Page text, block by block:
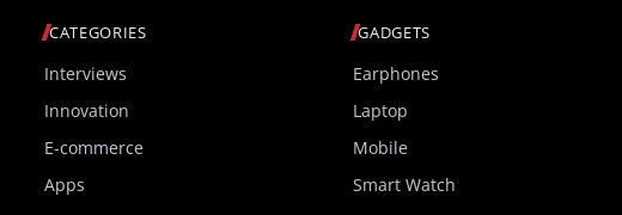
CATEGORIES
Interviews
Innovation
E-commerce
Apps
GADGETS
Earphones
Laptop
Mobile
Smart Watch